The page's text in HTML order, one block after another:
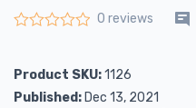
0 reviews
Product SKU:1126
Published: Dec 13, 2021